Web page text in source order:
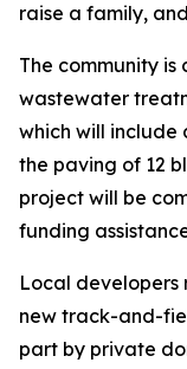
raise a family,
The community
wastewater
which will include
the paving of 12
project will be
funding
Local developers
new track-and-
part by private